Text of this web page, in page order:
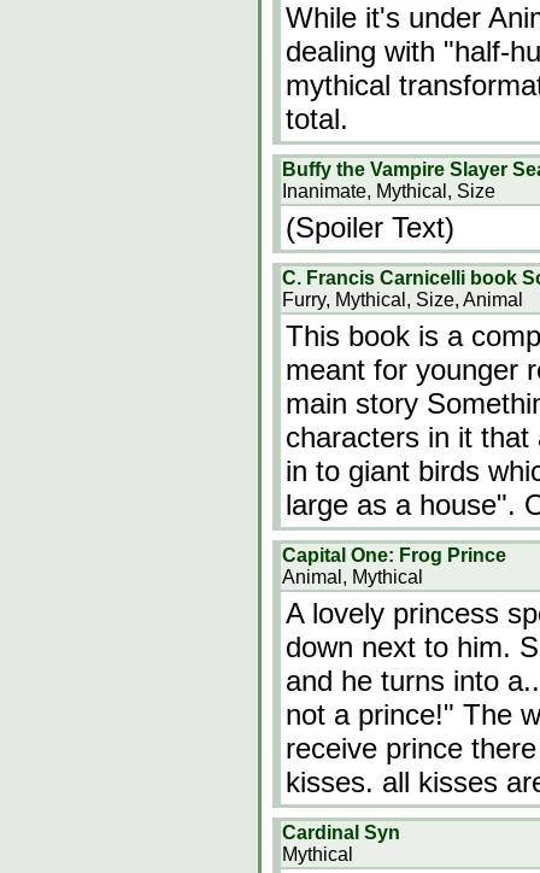
While it's under
dealing with "half-
mythical
total.
Buffy the Vampire Slayer
Inanimate, Mythical, Size
(Spoiler Text)
C. Francis Carnicelli book
Furry, Mythical, Size, Animal
This book is a
meant for younger
main story
characters in it
in to giant birds
large as a house".
Capital One: Frog Prince
Animal, Mythical
A lovely princess
down next to him.
and he turns into
not a prince!" The
receive prince
kisses. all kisses
Cardinal Syn
Mythical